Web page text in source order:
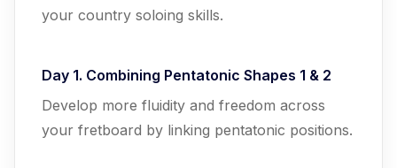
your country soloing skills.
Day 1. Combining Pentatonic Shapes 1 & 2
Develop more fluidity and freedom across
your fretboard by linking pentatonic positions.